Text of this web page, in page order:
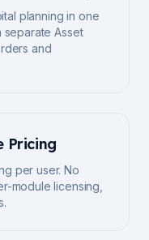
planning in one
separate Asset
and
Pricing
per user. No
module licensing,